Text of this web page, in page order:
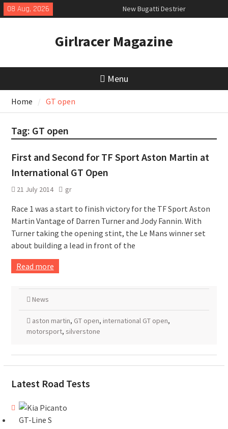
Skip
to
08 Aug, 2026
New Bugatti Destrier
New Mercedes-AMG GT 53 4-Door
July 2026 UK Car Registrations
slowly growing
Girlracer Magazine
Menu
Home GT open
Tag: GT open
First and Second for TF Sport Aston Martin at
International GT Open
21 July 2014 gr
Race 1 was a start to finish victory for the TF Sport Aston
Martin Vantage of Darren Turner and Jody Fannin. With
Turner taking the opening stint, the Le Mans winner set
about building a lead in front of the
Read more
News
aston martin, GT open, international GT open,
motorsport, silverstone
Latest Road Tests